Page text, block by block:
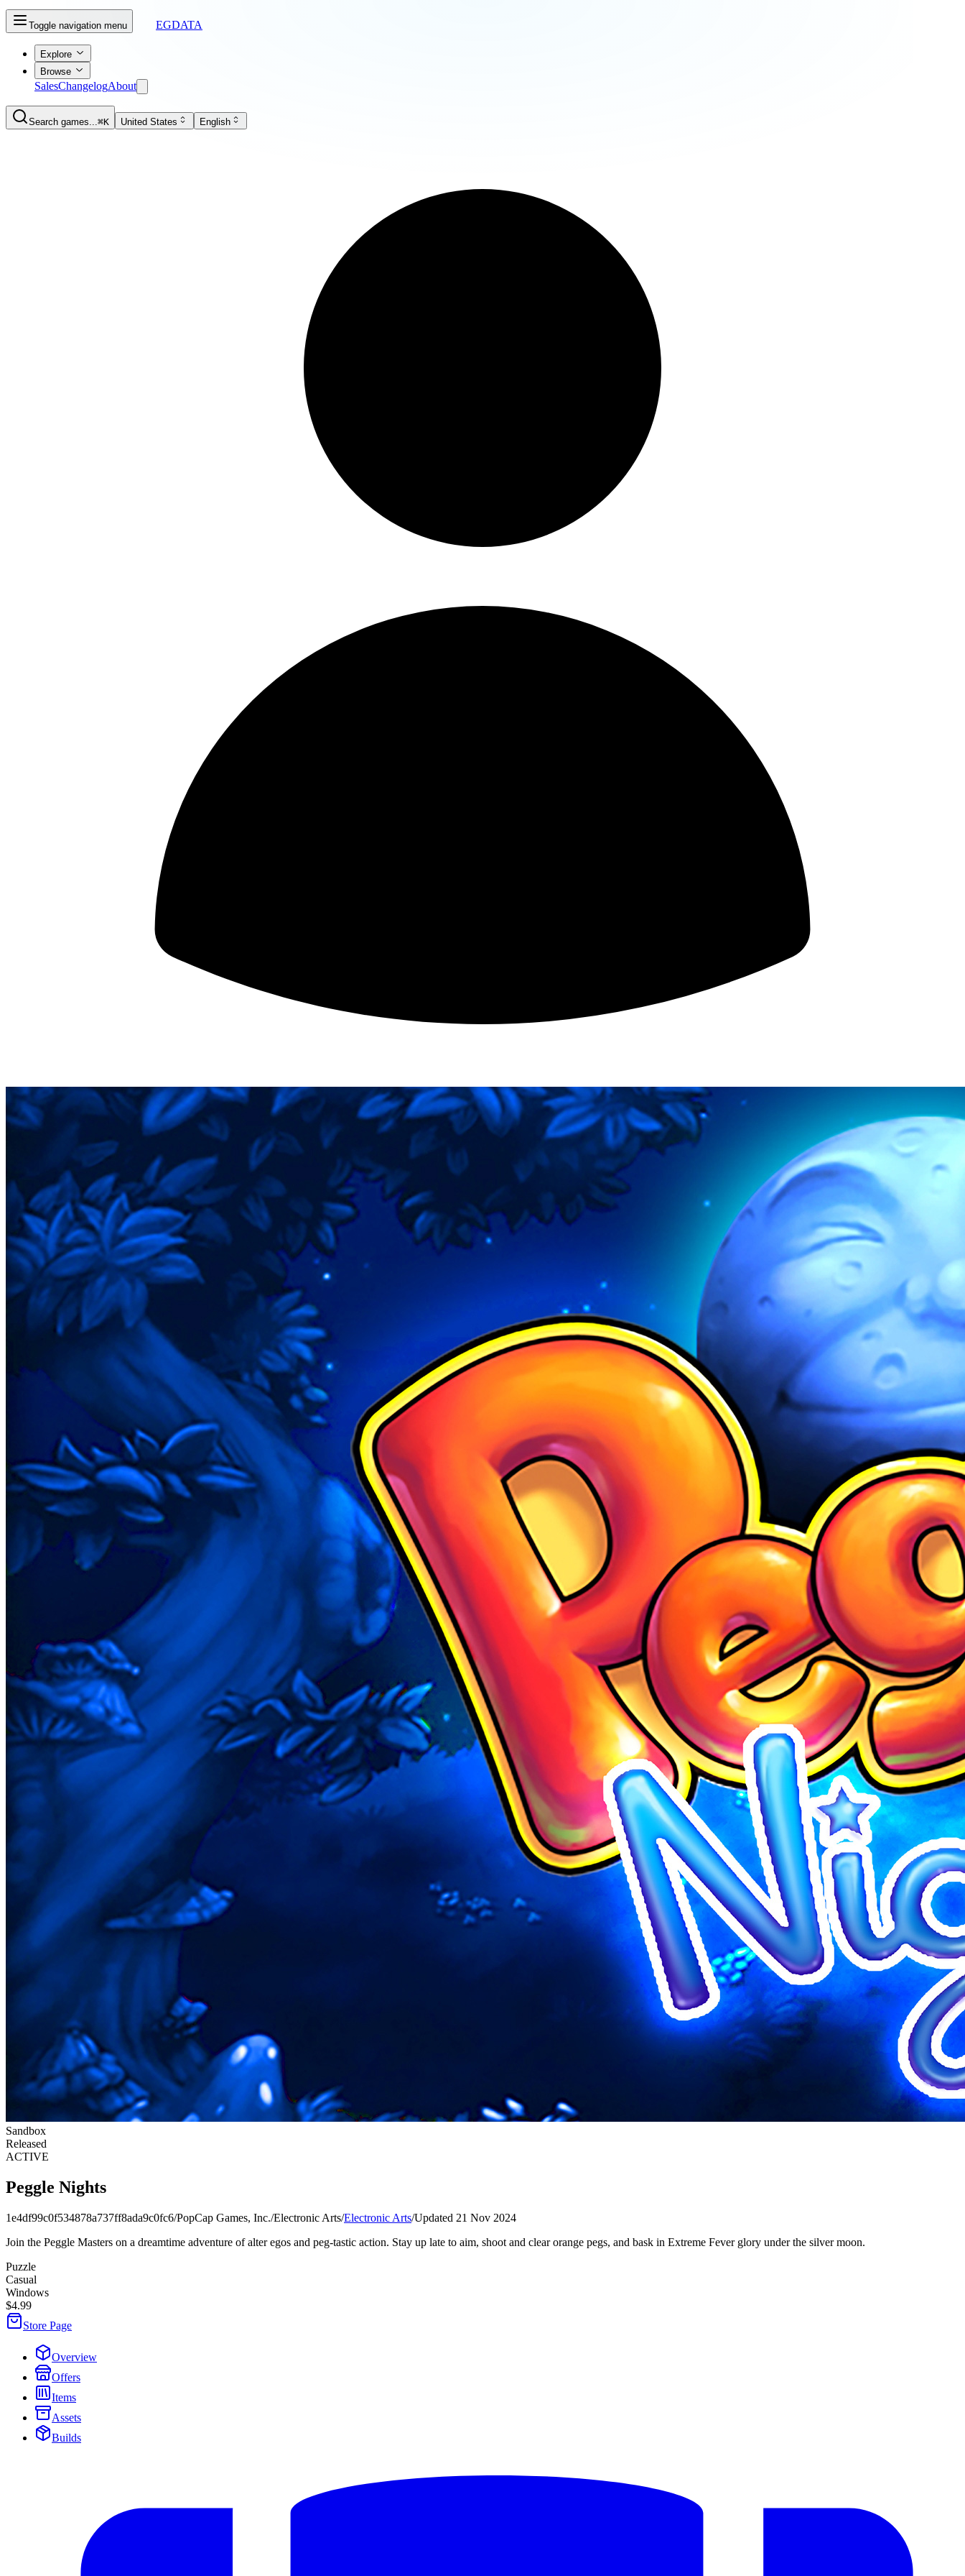
Toggle navigation menu EGDATA
Explore
Browse
SalesChangelogAbout
Search games...⌘K United States English
Sandbox
Released
ACTIVE
Peggle Nights
1e4df99c0f534878a737ff8ada9c0fc6/PopCap Games, Inc./Electronic Arts/Electronic Arts/Updated 21 Nov 2024
Join the Peggle Masters on a dreamtime adventure of alter egos and peg-tastic action. Stay up late to aim, shoot and clear orange pegs, and bask in Extreme Fever glory under the silver moon.
Puzzle
Casual
Windows
$4.99
Store Page
Overview
Offers
Items
Assets
Builds